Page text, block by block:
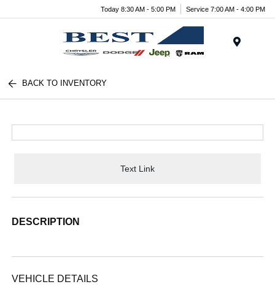
Today 8:30 AM - 5:00 PM Service 7:00 AM - 4:00 PM
BACK TO INVENTORY
Text Link
DESCRIPTION
VEHICLE DETAILS